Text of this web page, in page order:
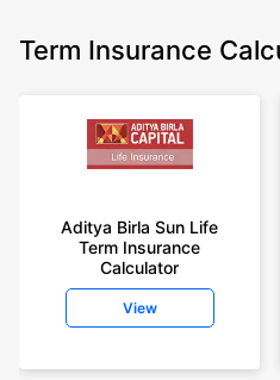
Term Insurance
Aditya Birla Sun Life
Term Insurance
Calculator
View